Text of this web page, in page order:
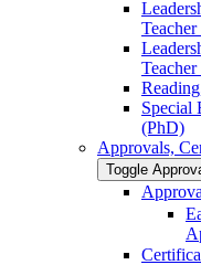
Special
(PhD)
Approvals,
Toggle